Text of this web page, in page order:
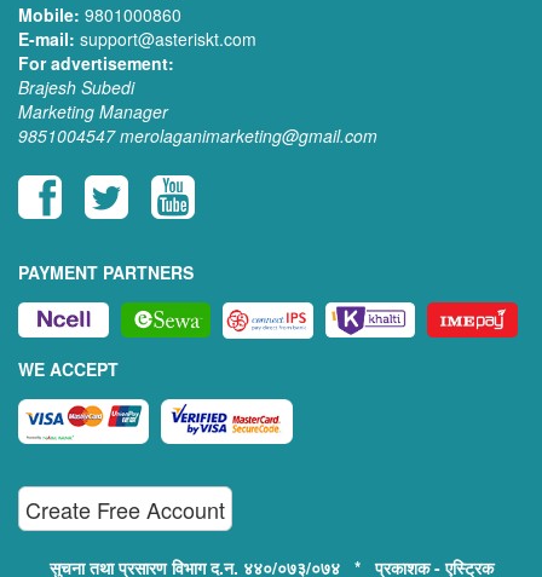
Mobile: 9801000860
E-mail: support@asteriskt.com
For advertisement:
Brajesh Subedi
Marketing Manager
9851004547 merolaganimarketing@gmail.com
PAYMENT PARTNERS
WE ACCEPT
Create Free Account
सुचना तथा प्रसारण विभाग द.न. ४४०/०७३/०७४ * प्रकाशक - एस्ट्रिक